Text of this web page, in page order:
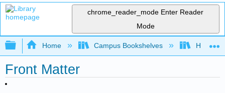
chrome_reader_mode Enter Reader
Mode
Expand/collapse global hierarchy
Home Campus Bookshelves
Front Matter